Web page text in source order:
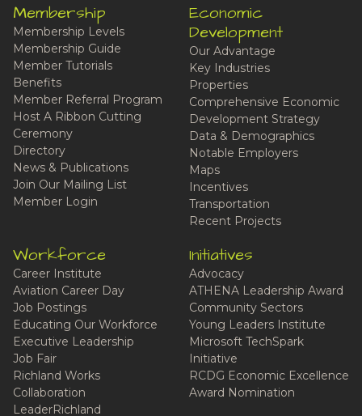
Membership
Membership Levels
Membership Guide
Member Tutorials
Benefits
Member Referral Program
Host A Ribbon Cutting
Ceremony
Directory
News & Publications
Join Our Mailing List
Member Login
Economic
Development
Our Advantage
Key Industries
Properties
Comprehensive Economic
Development Strategy
Data & Demographics
Notable Employers
Maps
Incentives
Transportation
Recent Projects
Workforce
Career Institute
Aviation Career Day
Job Postings
Educating Our Workforce
Executive Leadership
Job Fair
Richland Works
Collaboration
LeaderRichland
Initiatives
Advocacy
ATHENA Leadership Award
Community Sectors
Young Leaders Institute
Microsoft TechSpark
Initiative
RCDG Economic Excellence
Award Nomination